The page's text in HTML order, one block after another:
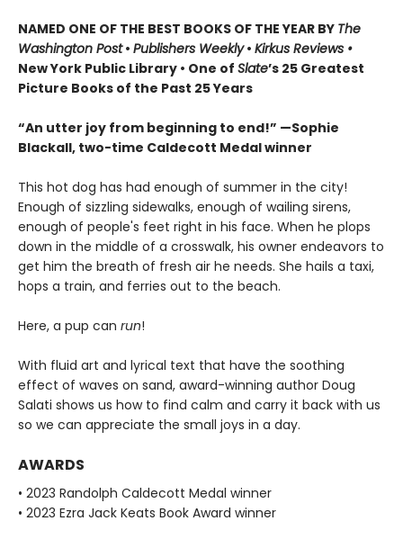
NAMED ONE OF THE BEST BOOKS OF THE YEAR BY The
Washington Post• Publishers Weekly• Kirkus Reviews •
New York Public Library • One of Slate’s 25 Greatest
Picture Books of the Past 25 Years
“An utter joy from beginning to end!” —Sophie
Blackall, two-time Caldecott Medal winner
This hot dog has had enough of summer in the city!
Enough of sizzling sidewalks, enough of wailing sirens,
enough of people's feet right in his face. When he plops
down in the middle of a crosswalk, his owner endeavors to
get him the breath of fresh air he needs. She hails a taxi,
hops a train, and ferries out to the beach.
Here, a pup can run!
With fluid art and lyrical text that have the soothing
effect of waves on sand, award-winning author Doug
Salati shows us how to find calm and carry it back with us
so we can appreciate the small joys in a day.
AWARDS
• 2023 Randolph Caldecott Medal winner
• 2023 Ezra Jack Keats Book Award winner